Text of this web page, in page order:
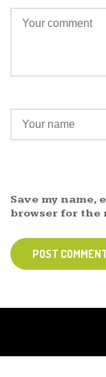
Save my name,
browser for the
POST